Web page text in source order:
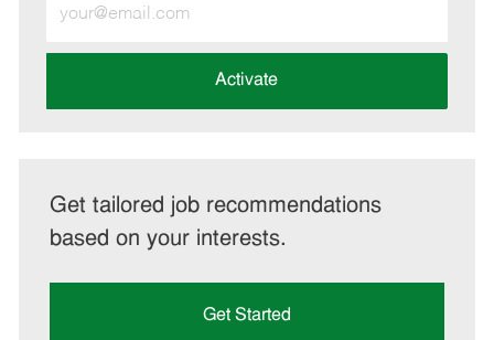
Email
address
Activate
Get tailored job recommendations
based on your interests.
Get Started